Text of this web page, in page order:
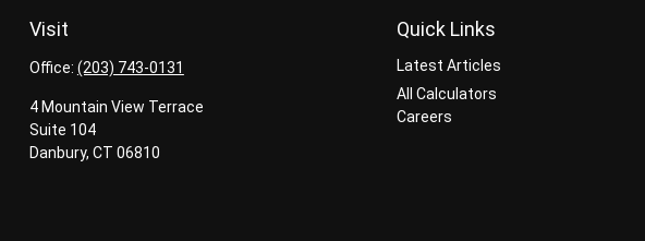
Visit
Office: (203) 743-0131
4 Mountain View Terrace
Suite 104
Danbury, CT 06810
Quick Links
Latest Articles
All Calculators
Careers